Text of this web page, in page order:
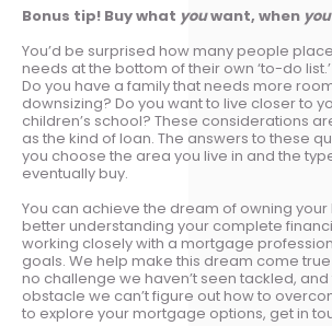
Bonus tip! Buy what youwant, when
You’d be surprised how many people
needs at the bottom of their own ‘to-do list.’
Do you have a family that needs more
downsizing? Do you want to live closer to
children’s school? These considerations
as the kind of loan. The answers to these
you choose the area you live in and the
eventually buy.
You can achieve the dream of owning
better understanding your complete
working closely with a mortgage
goals. We help make this dream come true
no challenge we haven’t seen tackled, and
obstacle we can’t figure out how to
to explore your mortgage options, get in